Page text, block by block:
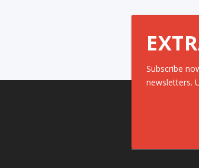
Subscribe
newsletters.